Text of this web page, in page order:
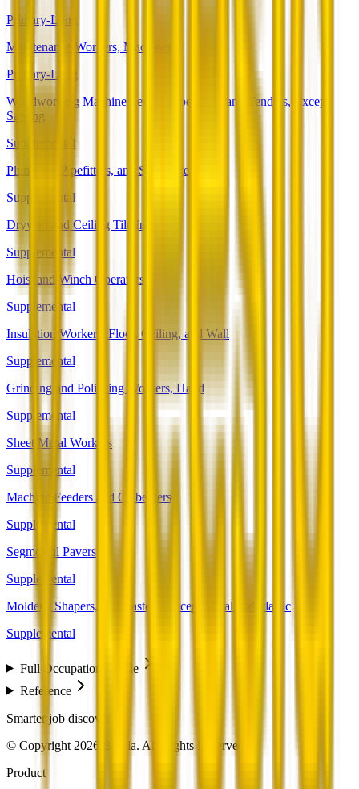
Primary-Long
Maintenance Workers, Machinery
Primary-Long
Woodworking Machine Setters, Operators, and Tenders, Except
Sawing
Supplemental
Plumbers, Pipefitters, and Steamfitters
Supplemental
Drywall and Ceiling Tile Installers
Supplemental
Hoist and Winch Operators
Supplemental
Insulation Workers, Floor, Ceiling, and Wall
Supplemental
Grinding and Polishing Workers, Hand
Supplemental
Sheet Metal Workers
Supplemental
Machine Feeders and Offbearers
Supplemental
Segmental Pavers
Supplemental
Molders, Shapers, and Casters, Except Metal and Plastic
Supplemental
Full Occupation Profile
Reference
Smarter job discovery
© Copyright 2026 Beesla. All Rights Reserved.
Product